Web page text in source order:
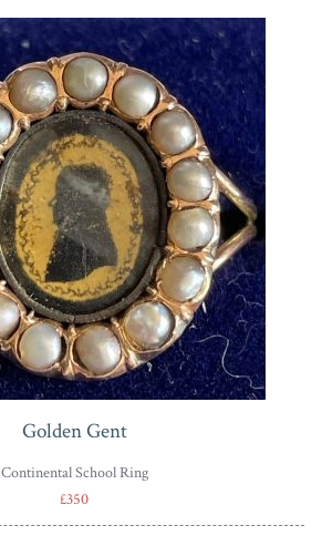
Golden Gent
Continental School Ring
£350